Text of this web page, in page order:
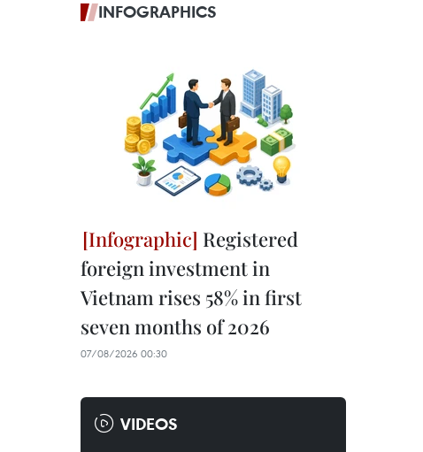
INFOGRAPHICS
Registered
foreign investment in
Vietnam rises 58% in first
seven months of 2026
07/08/2026 00:30
VIDEOS